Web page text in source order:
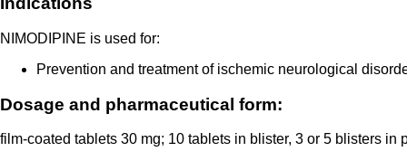
NIMODIPINE is used for:
Prevention and treatment of ischemic neurological
Dosage and pharmaceutical form:
film-coated tablets 30 mg; 10 tablets in blister, 3 or 5 blisters in